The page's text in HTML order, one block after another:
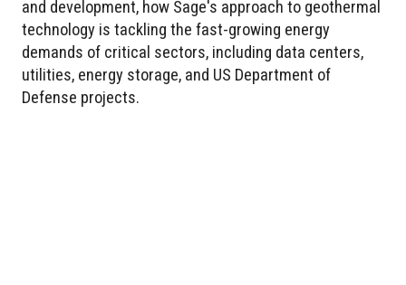
and development, how Sage's approach to geothermal
technology is tackling the fast-growing energy
demands of critical sectors, including data centers,
utilities, energy storage, and US Department of
Defense projects.